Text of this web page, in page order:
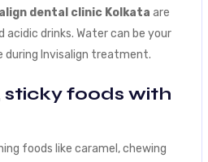
dental clinic Kolkata are
drinks. Water can be your
Invisalign treatment.
sticky foods with
foods like caramel, chewing